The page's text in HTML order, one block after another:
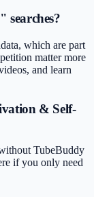
which are part
matter more
and learn
& Self-
TubeBuddy
if you only need